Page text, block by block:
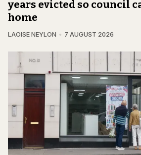
years evicted so council
home
LAOISE NEYLON 7 AUGUST 2026